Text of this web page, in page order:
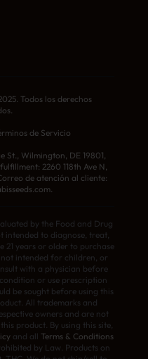
Todos los derechos
de Servicio
St., Wilmington, DE 19801,
2260 118th Ave N,
de atención al cliente:
by the Food and Drug
intended to diagnose, treat,
21 years or older to purchase
intended for children, or
with a physician before
or use prescription
be sought before using this
All trademarks and
owners and are not
product. By using this site,
and all Terms & Conditions
by Law. Products on